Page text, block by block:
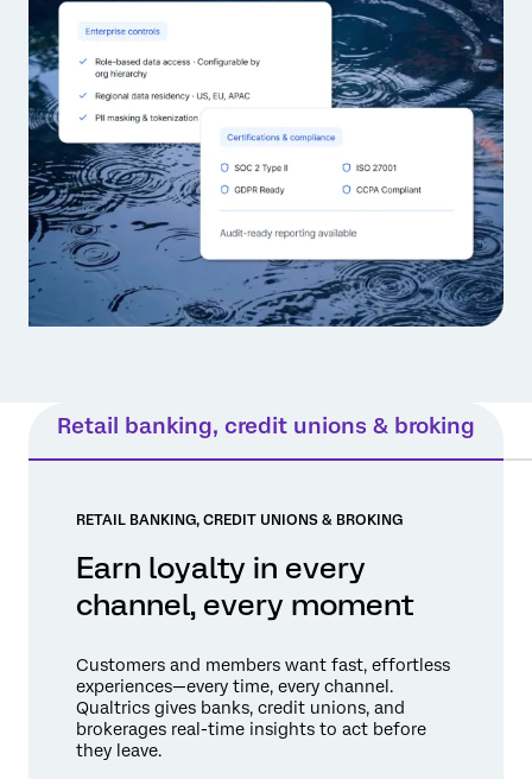
Retail banking, credit unions & broking
RETAIL BANKING, CREDIT UNIONS & BROKING
Earn loyalty in every
channel, every moment
Customers and members want fast, effortless
experiences—every time, every channel.
Qualtrics gives banks, credit unions, and
brokerages real-time insights to act before
they leave.